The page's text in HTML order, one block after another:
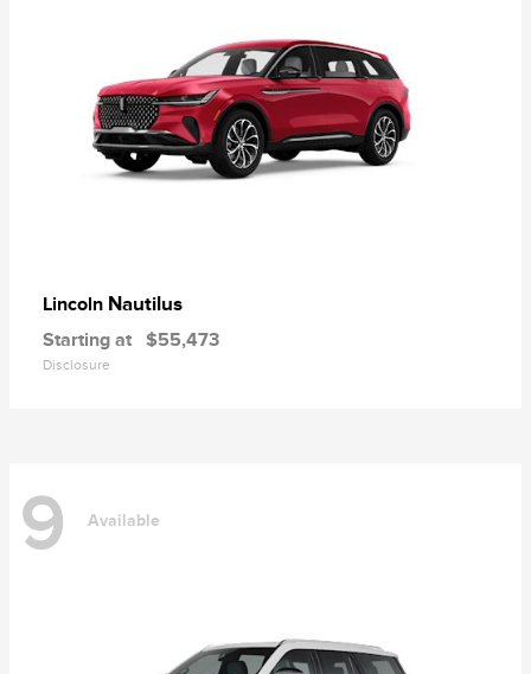
Lincoln Nautilus
Starting at $55,473
Disclosure
9 Available